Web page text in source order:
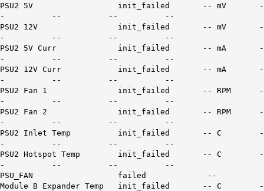
PSU2 5V init_failed -- mV -
- -- -- --
PSU2 12V init_failed -- mV -
- -- -- --
PSU2 5V Curr init_failed -- mA -
- -- -- --
PSU2 12V Curr init_failed -- mA -
- -- -- --
PSU2 Fan 1 init_failed -- RPM -
- -- -- --
PSU2 Fan 2 init_failed -- RPM -
- -- -- --
PSU2 Inlet Temp init_failed -- C -
- -- -- --
PSU2 Hotspot Temp init_failed -- C -
- -- -- --
PSU_FAN failed --
Module B Expander Temp init_failed -- C -